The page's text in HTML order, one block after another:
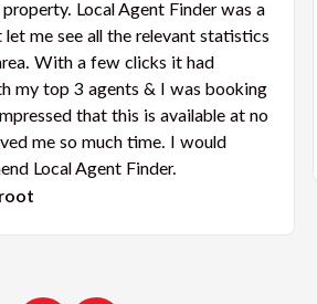
Local Agent Finder was a
me see all the relevant statistics
With a few clicks it had
my top 3 agents & I was booking
that this is available at no
me so much time. I would
Local Agent Finder.